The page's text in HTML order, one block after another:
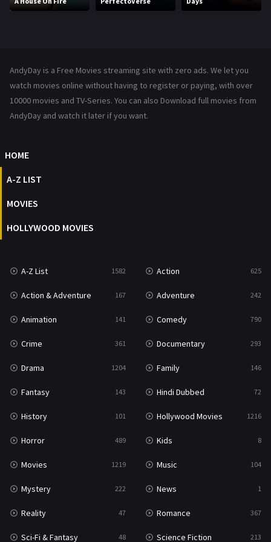
Music 104
Reality
Romance 367
Talk
Thriller
TV Movie
War & Politics 10
Western 23
AndyDay is a Free Movies streaming site with zero ads. We let you
watch movies online without having to register or paying, with over
10000 movies and TV-Series. You can also Download full movies from
AndyDay and watch it later if you want.
HOME
A-Z LIST
MOVIES
HOLLYWOOD MOVIES
A-Z List 1582 Action 625
Action & Adventure 167 Adventure 242
Animation 141 Comedy 790
Crime 361 Documentary 293
Drama 1204 Family 146
Fantasy 143 Hindi Dubbed 72
History 101 Hollywood Movies 1216
Horror 489 Kids 8
Movies 1219 Music 104
Mystery 222 News 1
Reality 47 Romance 367
Sci-Fi & Fantasy 48 Science Fiction 213